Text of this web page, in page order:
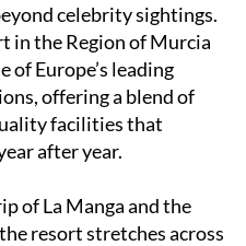
celebrity sightings.
in the Region of Murcia
of Europe’s leading
offering a blend of
facilities that
after year.
of La Manga and the
resort stretches across